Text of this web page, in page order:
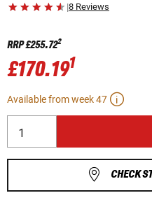
|8 Reviews
RRP£255.722
£170.191
Available from week 47
CHECK